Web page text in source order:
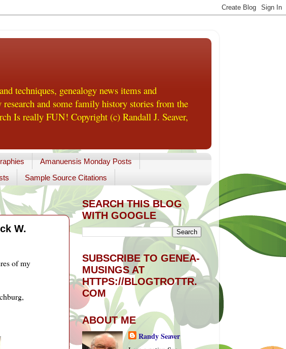
techniques, genealogy news items and
and some family history stories from the
Is really FUN! Copyright (c) Randall J. Seaver,
Amanuensis Monday Posts
Sample Source Citations
W.
of my
SEARCH THIS BLOG
WITH GOOGLE
SUBSCRIBE TO GENEA-
MUSINGS AT
HTTPS://BLOGTROTTR.
COM
ABOUT ME
Randy Seaver